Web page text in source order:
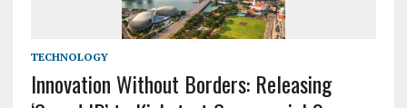
TECHNOLOGY
Innovation Without Borders: Releasing